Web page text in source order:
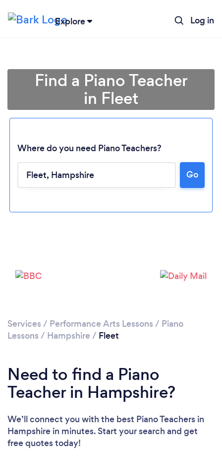
Explore Log in
Loading...
Find a Piano Teacher
in Fleet
Where do you need Piano Teachers?
Go
Services / Performance Arts Lessons / Piano
Lessons / Hampshire / Fleet
Need to find a Piano
Teacher in Hampshire?
We’ll connect you with the best Piano Teachers in
Hampshire in minutes. Start your search and get
free quotes today!